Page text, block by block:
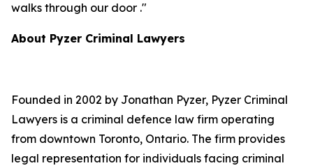
walks through our door ."
About Pyzer Criminal Lawyers
Founded in 2002 by Jonathan Pyzer, Pyzer Criminal
Lawyers is a criminal defence law firm operating
from downtown Toronto, Ontario. The firm provides
legal representation for individuals facing criminal